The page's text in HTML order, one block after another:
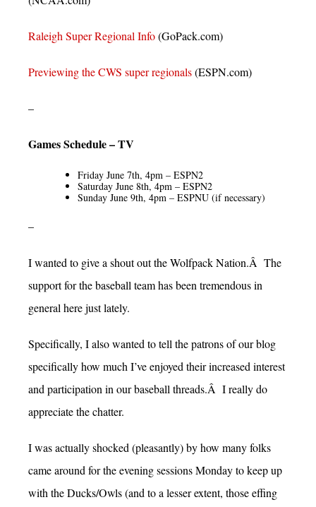
Raleigh Super Regional Info(GoPack.com)
Previewing the CWS super regionals(ESPN.com)
–
Games Schedule – TV
Friday June 7th, 4pm – ESPN2
Saturday June 8th, 4pm – ESPN2
Sunday June 9th, 4pm – ESPNU (if necessary)
–
I wanted to give a shout out the Wolfpack Nation.Â The
support for the baseball team has been tremendous in
general here just lately.
Specifically, I also wanted to tell the patrons of our blog
specifically how much I’ve enjoyed their increased interest
and participation in our baseball threads.Â I really do
appreciate the chatter.
I was actually shocked (pleasantly) by how many folks
came around for the evening sessions Monday to keep up
with the Ducks/Owls (and to a lesser extent, those effing